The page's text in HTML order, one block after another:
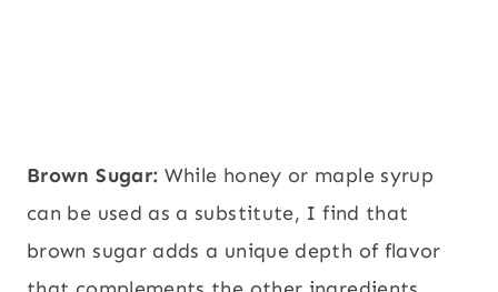
Brown Sugar: While honey or maple syrup
can be used as a substitute, I find that
brown sugar adds a unique depth of flavor